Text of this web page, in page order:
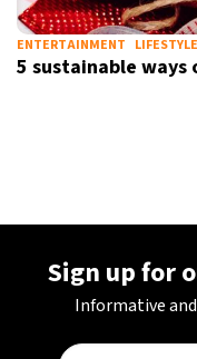
ENTERTAINMENT LIFESTYLE
5 sustainable ways
Sign up for
Informative